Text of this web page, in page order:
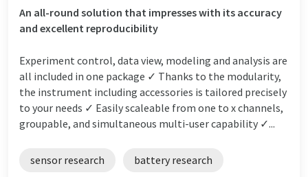
An all-round solution that impresses with its accuracy
and excellent reproducibility
Experiment control, data view, modeling and analysis are
all included in one package ✓ Thanks to the modularity,
the instrument including accessories is tailored precisely
to your needs ✓ Easily scaleable from one to x channels,
groupable, and simultaneous multi-user capability ✓...
sensor research battery research